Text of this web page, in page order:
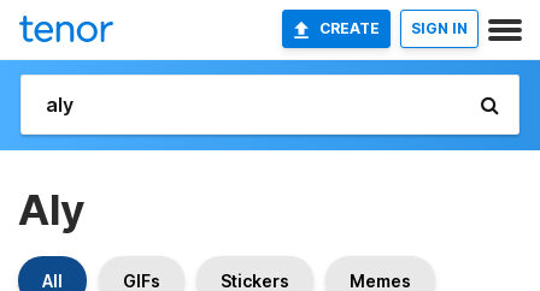
CREATE SIGN IN
Aly
All GIFs Stickers Memes